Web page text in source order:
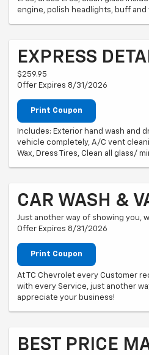
engine, polish headlights, buff and
EXPRESS
$259.95
Offer Expires 8/31/2026
Print Coupon
Includes: Exterior hand wash and
vehicle completely, A/C vent
Wax, Dress Tires, Clean all glass/
CAR WASH &
Just another way of showing you,
Offer Expires 8/31/2026
Print Coupon
At TC Chevrolet every Customer
with every Service, just another
appreciate your business!
BEST PRICE